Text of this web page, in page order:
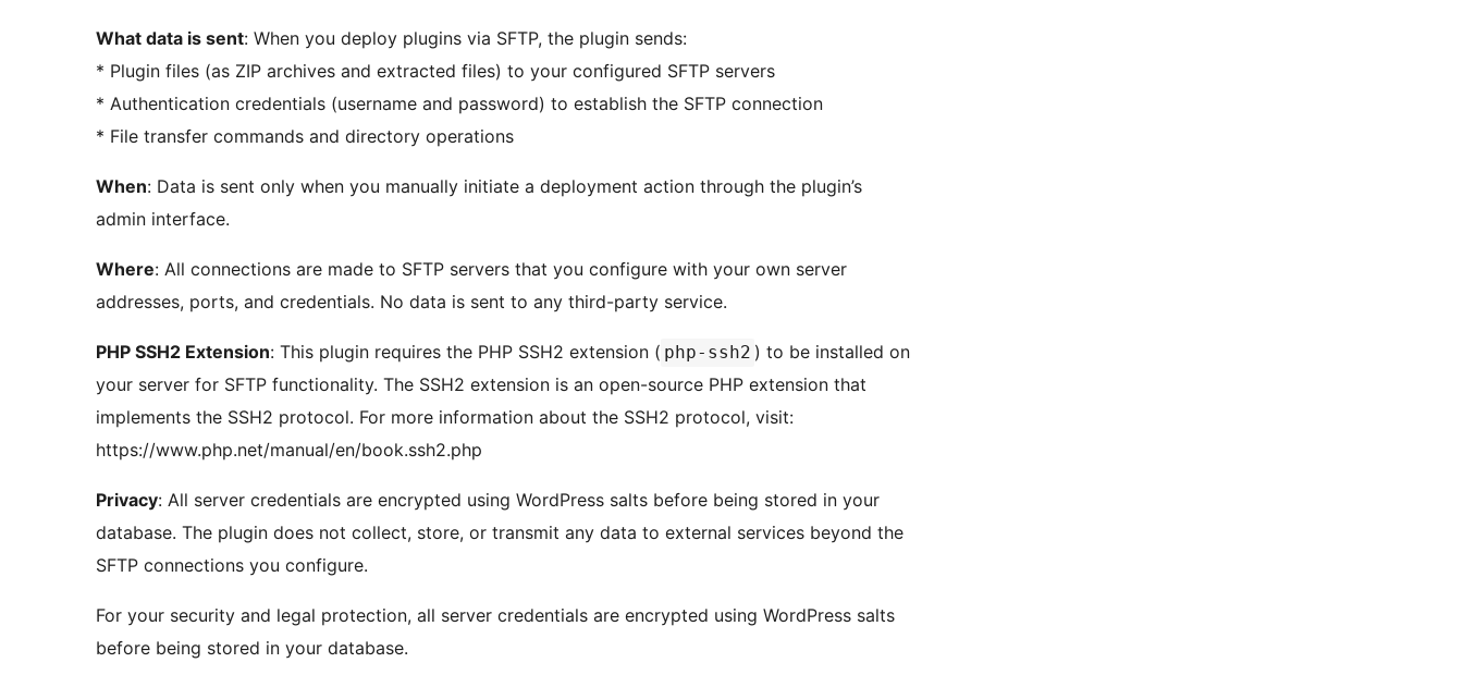
What data is sent: When you deploy plugins via SFTP, the plugin sends:
* Plugin files (as ZIP archives and extracted files) to your configured SFTP servers
* Authentication credentials (username and password) to establish the SFTP connection
* File transfer commands and directory operations
When: Data is sent only when you manually initiate a deployment action through the plugin’s
admin interface.
Where: All connections are made to SFTP servers that you configure with your own server
addresses, ports, and credentials. No data is sent to any third-party service.
PHP SSH2 Extension: This plugin requires the PHP SSH2 extension ( php-ssh2 ) to be installed on
your server for SFTP functionality. The SSH2 extension is an open-source PHP extension that
implements the SSH2 protocol. For more information about the SSH2 protocol, visit:
https://www.php.net/manual/en/book.ssh2.php
Privacy: All server credentials are encrypted using WordPress salts before being stored in your
database. The plugin does not collect, store, or transmit any data to external services beyond the
SFTP connections you configure.
For your security and legal protection, all server credentials are encrypted using WordPress salts
before being stored in your database.